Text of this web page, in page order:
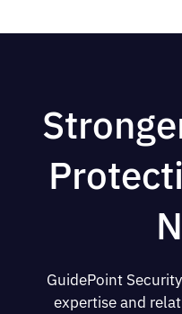
GuidePoint
expertise and